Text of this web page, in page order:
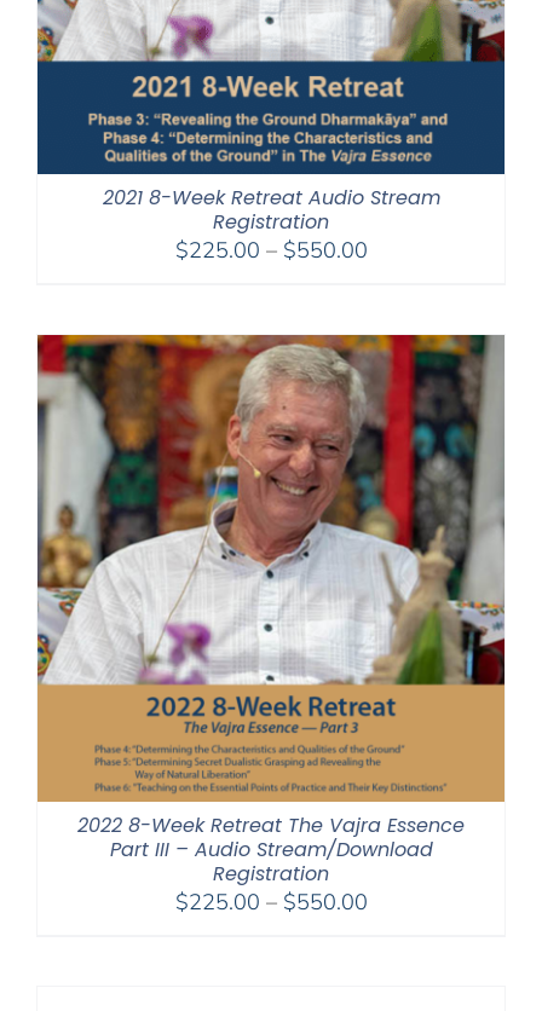
2021 8-Week Retreat Audio Stream
Registration
$225.00 – $550.00Price
through
$550.00
2022 8-Week Retreat The Vajra Essence
Part III – Audio Stream/Download
Registration
$225.00 – $550.00Price